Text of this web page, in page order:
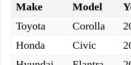
Make Model
Toyota
Corolla
Honda
Civic